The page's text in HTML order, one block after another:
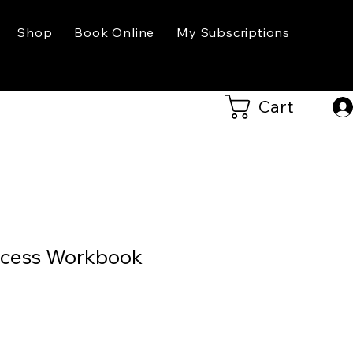
Shop Book Online My Subscriptions
Cart
Workbook